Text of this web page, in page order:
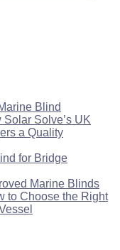
Blind
Solve’s UK
a Quality
for Bridge
Marine Blinds
to Choose the Right